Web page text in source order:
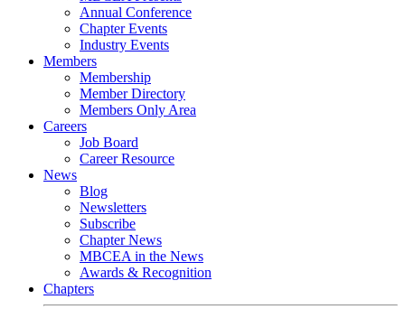
Annual Conference
Chapter Events
Industry Events
Members
Membership
Member Directory
Members Only Area
Careers
Job Board
Career Resource
News
Blog
Newsletters
Subscribe
Chapter News
MBCEA in the News
Awards & Recognition
Chapters